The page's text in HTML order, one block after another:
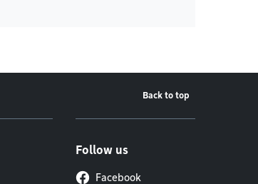
Back to top
Follow us
Facebook